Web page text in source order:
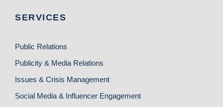
SERVICES
Public Relations
Publicity & Media Relations
Issues & Crisis Management
Social Media & Influencer Engagement